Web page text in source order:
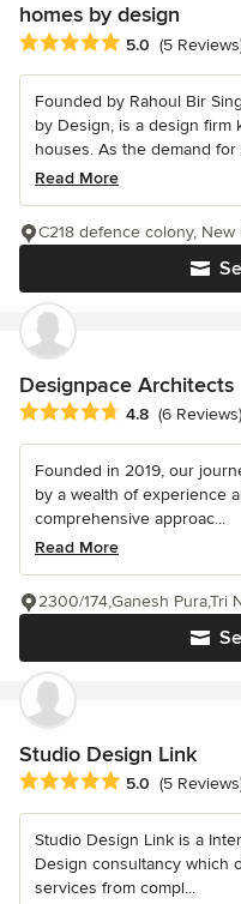
homes by design
Average rating: 5 out of 5
5.0 (5
Founded by Rahoul Bir
by Design, is a design
houses. As the demand for
Read More
C218 defence colony, New
Designpace Architects
Average rating: 4.8 out of 5
4.8 (6 Reviews)
Founded in 2019, our
by a wealth of experience
comprehensive approac...
Read More
2300/174,Ganesh Pura,Tri
Studio Design Link
Average rating: 5 out of 5
5.0 (5
Studio Design Link is a
Design consultancy which
services from compl...